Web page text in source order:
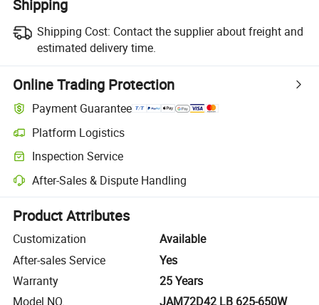
Shipping
Shipping Cost: Contact the supplier about freight and
estimated delivery time.
Online Trading Protection
Payment Guarantee
Platform Logistics
Clearer shipment tracking with platform-supported logistics.
Inspection Service
Optional pre-shipment inspection for quality and quantity checks.
After-Sales & Dispute Handling
Platform-assisted dispute resolution, including refunds or returns
Product Attributes
Customization
Available
After-sales Service
Yes
Warranty
25 Years
Model NO.
JAM72D42 LB 625-650W